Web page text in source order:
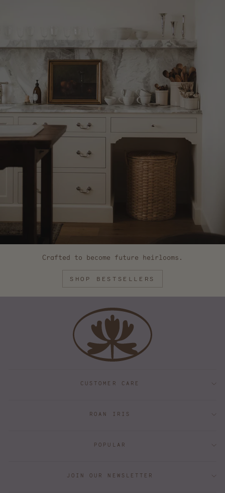
Crafted to become future heirlooms.
SHOP BESTSELLERS
CUSTOMER CARE
ROAN IRIS
POPULAR
JOIN OUR NEWSLETTER